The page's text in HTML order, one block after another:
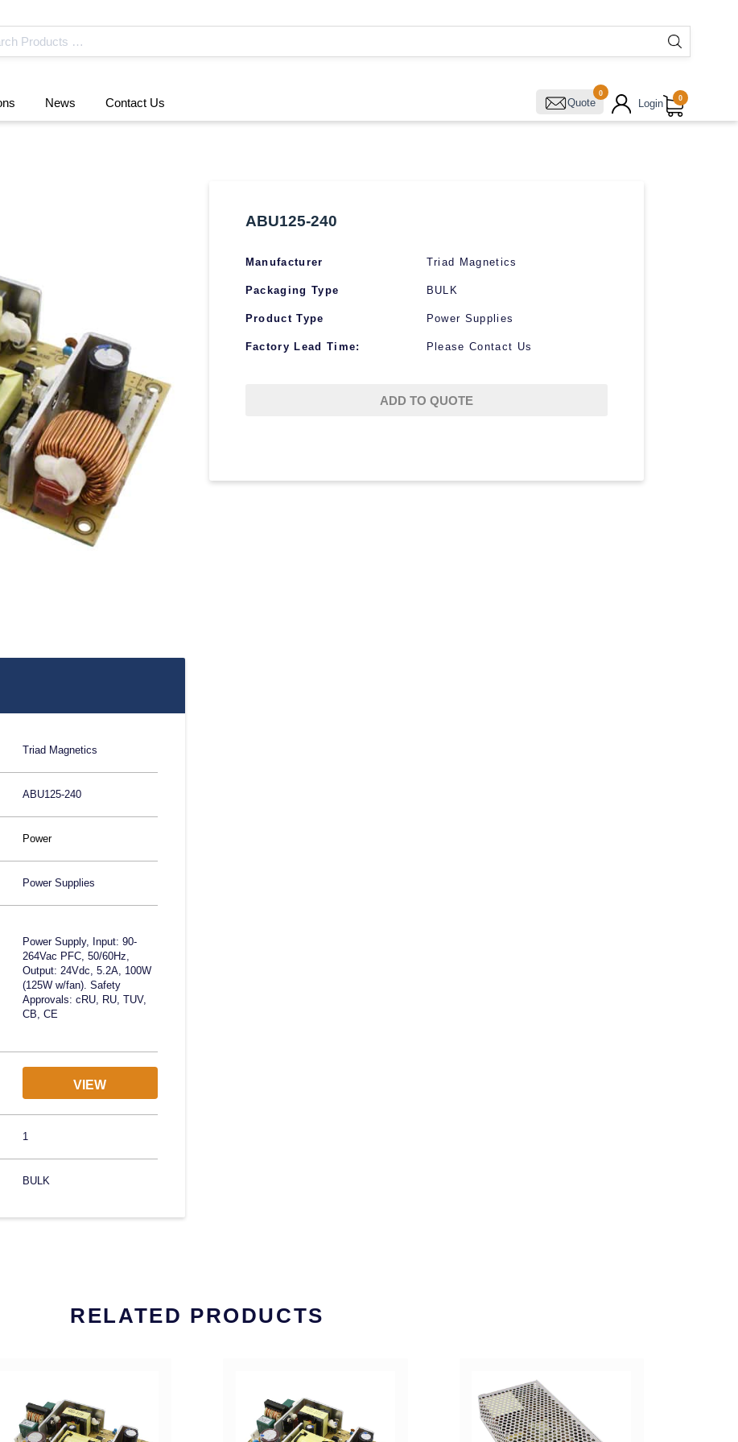
News Contact Us
0
Quote Login 0
Triad Magnetics
ABU125-240
Power
Power Supplies
Power Supply, Input: 90-
264Vac PFC, 50/60Hz,
Output: 24Vdc, 5.2A, 100W
(125W w/fan). Safety
Approvals: cRU, RU, TUV,
CB, CE
VIEW
1
BULK
ABU125-240
Manufacturer Triad Magnetics
Packaging Type BULK
Product Type Power Supplies
Factory Lead Time: Please Contact Us
ADD TO QUOTE
RELATED PRODUCTS